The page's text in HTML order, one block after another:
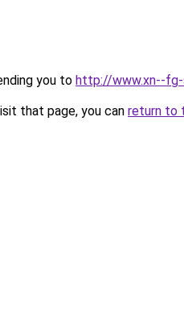
you to http://www.xn--
that page, you can return to